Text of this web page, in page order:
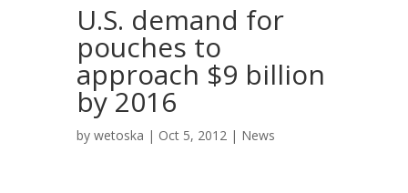
U.S. demand for
pouches to
approach $9 billion
by 2016
by wetoska | Oct 5, 2012 | News